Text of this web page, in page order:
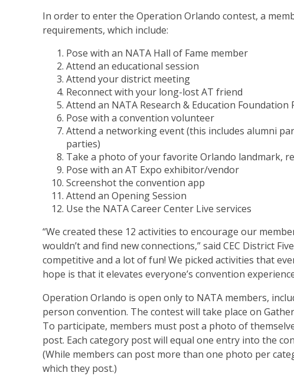
In order to enter the Operation Orlando contest, a
requirements, which include:
Pose with an NATA Hall of Fame member
Attend an educational session
Attend your district meeting
Reconnect with your long-lost AT friend
Attend an NATA Research & Education
Pose with a convention volunteer
Attend a networking event (this includes alumni
parties)
Take a photo of your favorite Orlando landmark,
Pose with an AT Expo exhibitor/vendor
Screenshot the convention app
Attend an Opening Session
Use the NATA Career Center Live services
“We created these 12 activities to encourage our
wouldn’t and find new connections,” said CEC District
competitive and a lot of fun! We picked activities that
hope is that it elevates everyone’s convention
Operation Orlando is open only to NATA members,
person convention. The contest will take place on
To participate, members must post a photo of
post. Each category post will equal one entry into the
(While members can post more than one photo per
which they post.)